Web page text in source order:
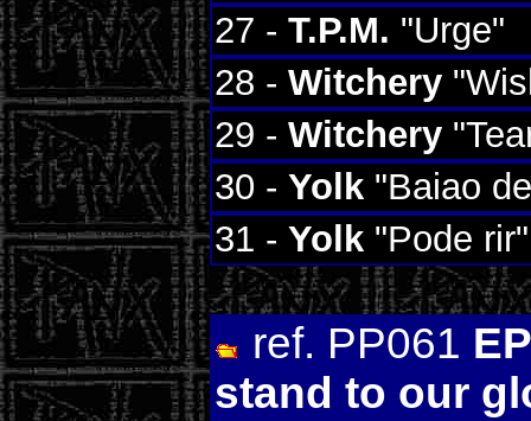
27 - T.P.M. "Urge"
28 - Witchery
29 - Witchery
30 - Yolk "Baiao
31 - Yolk "Pode rir"
ref. PP061
stand to our